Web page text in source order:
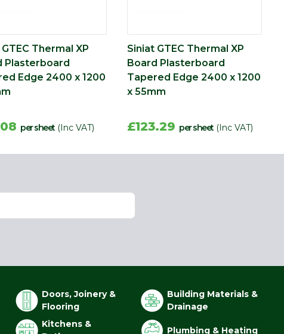
Thermal XP
Plasterboard
Edge 2400 x 1200
per sheet (Inc VAT)
Siniat GTEC Thermal XP
Board Plasterboard
Tapered Edge 2400 x 1200
x 55mm
£123.29 per sheet (Inc VAT)
Doors, Joinery &
Flooring
Building Materials &
Drainage
Kitchens &
Plumbing & Heating